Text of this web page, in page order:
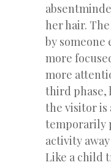
her hair.
by someone
more
more
third phase,
the visitor is
temporarily
activity
Like a child